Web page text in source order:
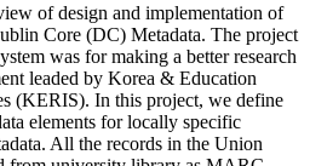
of design and implementation of
Core (DC) Metadata. The project
was for making a better research
leaded by Korea & Education
(KERIS). In this project, we define
elements for locally specific
All the records in the Union